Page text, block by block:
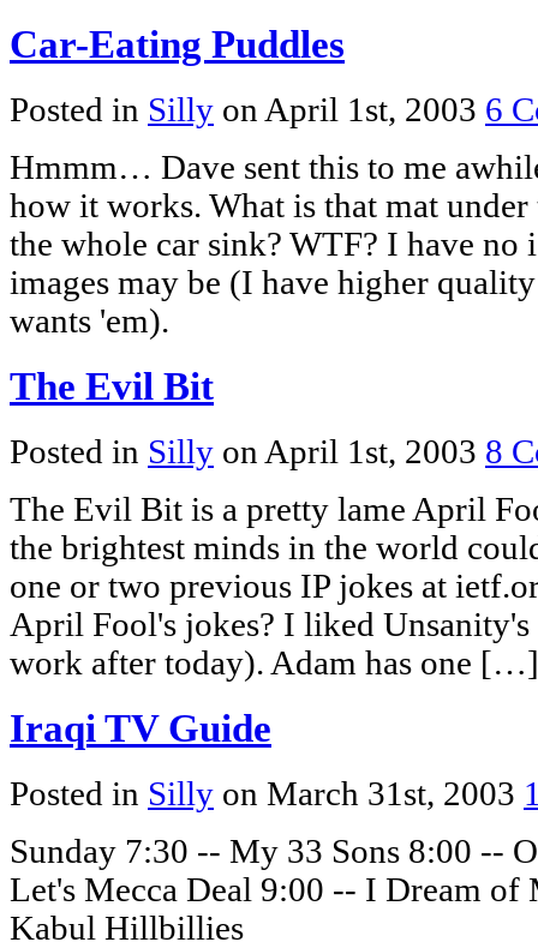
Car-Eating Puddles
Posted in Silly on April 1st, 2003 6
Hmmm… Dave sent this to me
how it works. What is that mat
the whole car sink? WTF? I have no
images may be (I have higher
wants 'em).
The Evil Bit
Posted in Silly on April 1st, 2003 8
The Evil Bit is a pretty lame April
the brightest minds in the world
one or two previous IP jokes at
April Fool's jokes? I liked
work after today). Adam has one […]
Iraqi TV Guide
Posted in Silly on March 31st, 2003
Sunday 7:30 -- My 33 Sons 8:00 --
Let's Mecca Deal 9:00 -- I Dream of
Kabul Hillbillies